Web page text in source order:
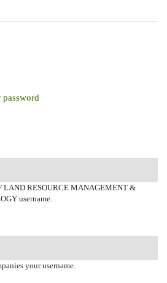
password
LAND RESOURCE MANAGEMENT &
username.
your username.